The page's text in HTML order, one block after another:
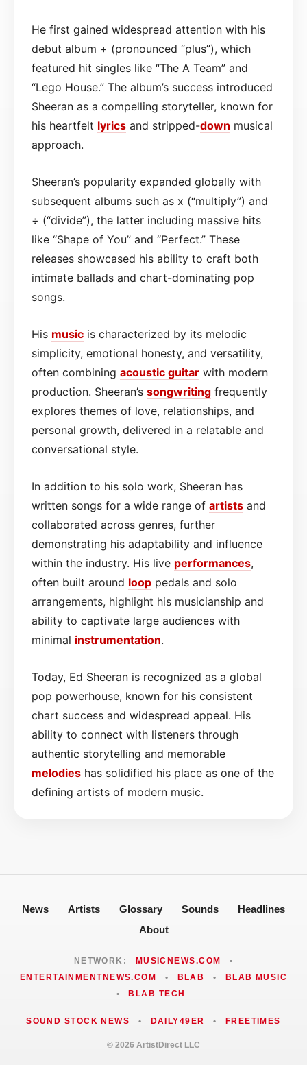
He first gained widespread attention with his
debut album + (pronounced “plus”), which
featured hit singles like “The A Team” and
“Lego House.” The album’s success introduced
Sheeran as a compelling storyteller, known for
his heartfelt lyrics and stripped-down musical
approach.
Sheeran’s popularity expanded globally with
subsequent albums such as x (“multiply”) and
÷ (“divide”), the latter including massive hits
like “Shape of You” and “Perfect.” These
releases showcased his ability to craft both
intimate ballads and chart-dominating pop
songs.
His music is characterized by its melodic
simplicity, emotional honesty, and versatility,
often combining acoustic guitar with modern
production. Sheeran’s songwriting frequently
explores themes of love, relationships, and
personal growth, delivered in a relatable and
conversational style.
In addition to his solo work, Sheeran has
written songs for a wide range of artists and
collaborated across genres, further
demonstrating his adaptability and influence
within the industry. His live performances,
often built around loop pedals and solo
arrangements, highlight his musicianship and
ability to captivate large audiences with
minimal instrumentation.
Today, Ed Sheeran is recognized as a global
pop powerhouse, known for his consistent
chart success and widespread appeal. His
ability to connect with listeners through
authentic storytelling and memorable
melodies has solidified his place as one of the
defining artists of modern music.
News Artists Glossary Sounds
Headlines
About
NETWORK: MUSICNEWS.COM
•
ENTERTAINMENTNEWS.COM
• BLAB •
BLAB MUSIC
•
BLAB TECH
SOUND STOCK NEWS • DAILY49ER • FREETIMES
© 2026 ArtistDirect LLC